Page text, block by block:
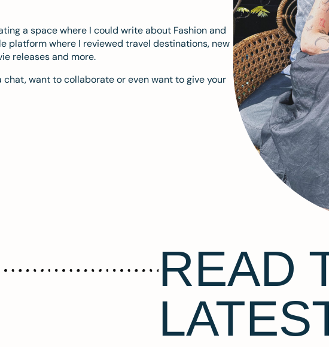
a space where I could write about Fashion and
platform where I reviewed travel destinations, new
releases and more.
want to collaborate or even want to give your
READ